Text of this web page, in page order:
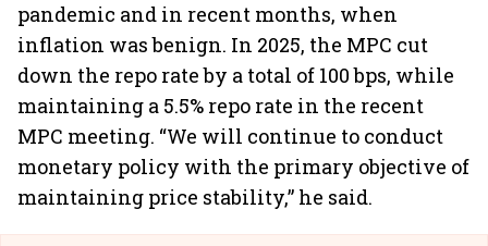
pandemic and in recent months, when
inflation was benign. In 2025, the MPC cut
down the repo rate by a total of 100 bps, while
maintaining a 5.5% repo rate in the recent
MPC meeting. “We will continue to conduct
monetary policy with the primary objective of
maintaining price stability,” he said.